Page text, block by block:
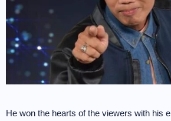
He won the hearts of the viewers with his